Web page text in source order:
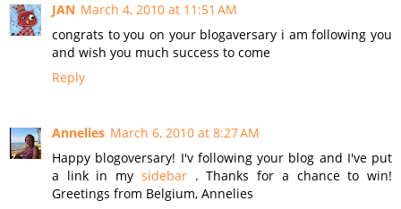
JAN March 4, 2010 at 11:51 AM
congrats to you on your blogaversary i am following you
and wish you much success to come
Reply
Annelies March 6, 2010 at 8:27 AM
Happy blogoversary! I'v following your blog and I've put
a link in my sidebar . Thanks for a chance to win!
Greetings from Belgium, Annelies